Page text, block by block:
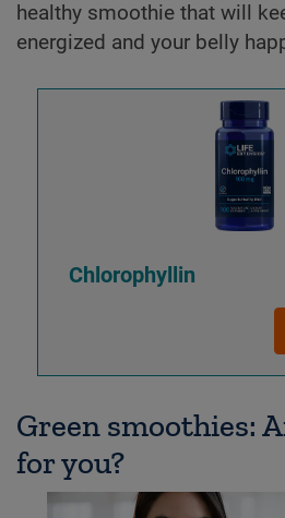
healthy smoothie that will
energized and your belly
Chlorophyllin
Green smoothies:
for you?